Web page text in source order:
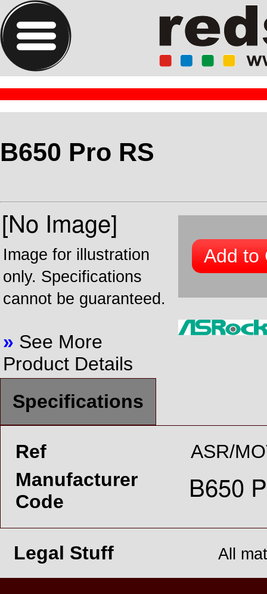
B650 Pro RS
Image for illustration
only. Specifications
cannot be guaranteed.
» See More
Product Details
Add to
Specifications
Ref
ASR/
Manufacturer
Code
Legal Stuff All